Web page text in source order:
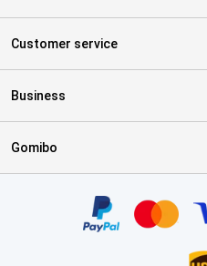
Customer service
Business
Gomibo